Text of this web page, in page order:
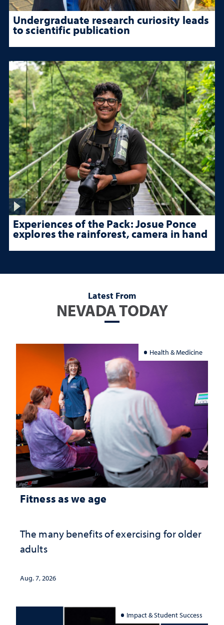
Undergraduate research curiosity leads
to scientific publication
Experiences of the Pack: Josue Ponce
explores the rainforest, camera in hand
Latest From
NEVADA TODAY
Health & Medicine
Fitness as we age
The many benefits of exercising for older
adults
Aug. 7, 2026
Impact & Student Success